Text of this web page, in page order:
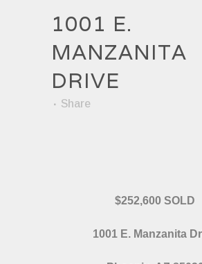
1001 E.
MANZANITA
DRIVE
Share
$252,600 SOLD
1001 E. Manzanita